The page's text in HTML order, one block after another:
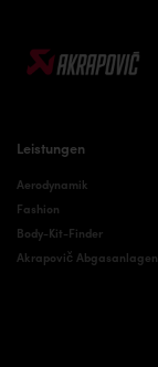
Leistungen
Aerodynamik
Fashion
Body-Kit-Finder
Akrapovič Abgasanlagen